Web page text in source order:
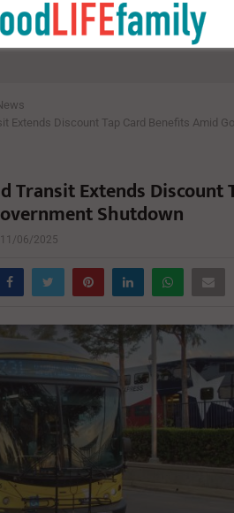
Extends Discount Tap Card Benefits Amid
Transit Extends Discount
Shutdown
11/06/2025